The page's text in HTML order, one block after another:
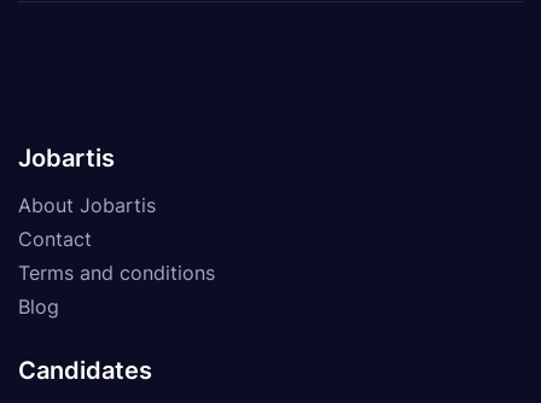
Jobartis
About Jobartis
Contact
Terms and conditions
Blog
Candidates